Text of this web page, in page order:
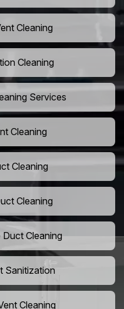
Cleaning
Cleaning
Services
Cleaning
Cleaning
Cleaning
Cleaning
Sanitization
Cleaning